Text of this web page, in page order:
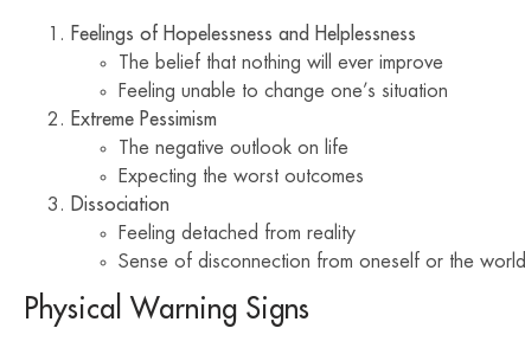
Feelings of Hopelessness and Helplessness
The belief that nothing will ever improve
Feeling unable to change one’s situation
Extreme Pessimism
The negative outlook on life
Expecting the worst outcomes
Dissociation
Feeling detached from reality
Sense of disconnection from oneself or the world
Physical Warning Signs